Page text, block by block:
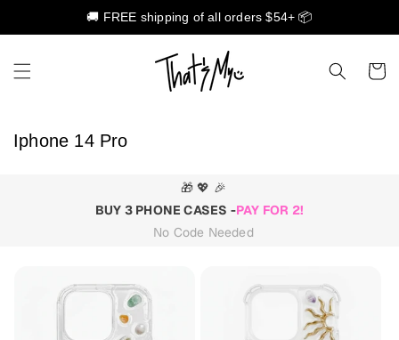
Skip to content🚚 FREE shipping of all orders $54+ 📦
Cart
C
Iphone 14 Pro
🎁 💖 🎉
BUY 3 PHONE CASES -PAY FOR 2!
No Code Needed